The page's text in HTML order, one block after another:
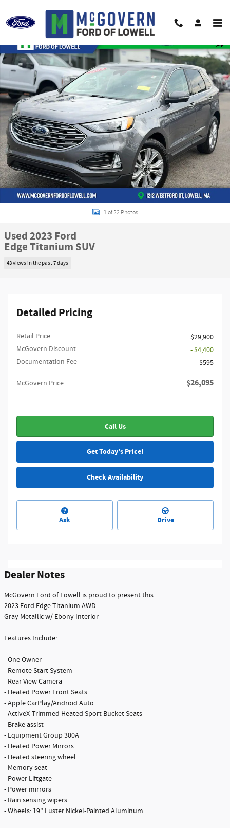
Used 2023 Ford Edge Titanium SUV Photo 1 of 22
1 of 22 Photos
Used 2023 Ford
Edge Titanium SUV
43 views in the past 7 days
Detailed Pricing
Retail Price
$29,900
McGovern Discount
- $4,400
Documentation Fee
$595
McGovern Price $26,095
Call Us
Get Today's Price!
Check Availability
Ask Drive
Dealer Notes
McGovern Ford of Lowell is proud to present this...
2023 Ford Edge Titanium AWD
Gray Metallic w/ Ebony Interior
Features Include:
- One Owner
- Remote Start System
- Rear View Camera
- Heated Power Front Seats
- Apple CarPlay/Android Auto
- ActiveX-Trimmed Heated Sport Bucket Seats
- Brake assist
- Equipment Group 300A
- Heated Power Mirrors
- Heated steering wheel
- Memory seat
- Power Liftgate
- Power mirrors
- Rain sensing wipers
- Wheels: 19" Luster Nickel-Painted Aluminum.